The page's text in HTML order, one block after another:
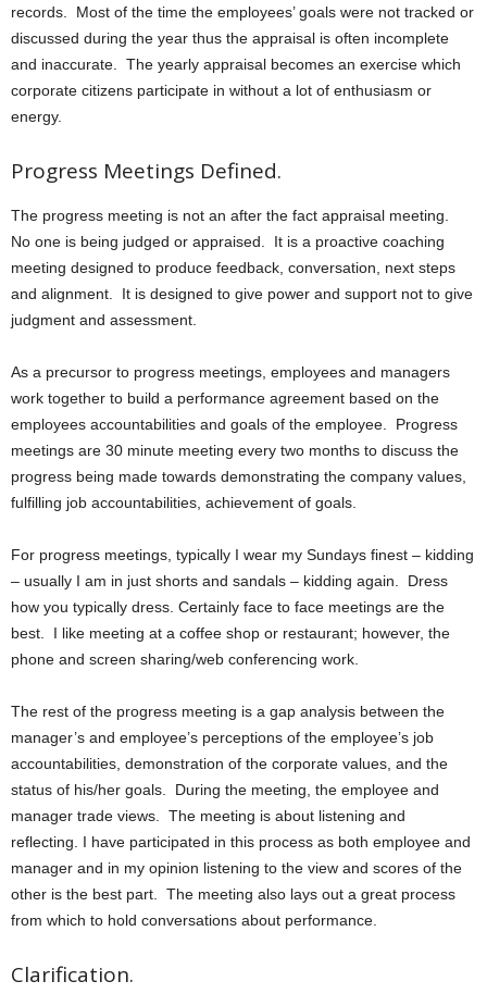
records. Most of the time the employees’ goals were not tracked or
discussed during the year thus the appraisal is often incomplete
and inaccurate. The yearly appraisal becomes an exercise which
corporate citizens participate in without a lot of enthusiasm or
energy.
Progress Meetings Defined.
The progress meeting is not an after the fact appraisal meeting.
No one is being judged or appraised. It is a proactive coaching
meeting designed to produce feedback, conversation, next steps
and alignment. It is designed to give power and support not to give
judgment and assessment.
As a precursor to progress meetings, employees and managers
work together to build a performance agreement based on the
employees accountabilities and goals of the employee. Progress
meetings are 30 minute meeting every two months to discuss the
progress being made towards demonstrating the company values,
fulfilling job accountabilities, achievement of goals.
For progress meetings, typically I wear my Sundays finest – kidding
– usually I am in just shorts and sandals – kidding again. Dress
how you typically dress. Certainly face to face meetings are the
best. I like meeting at a coffee shop or restaurant; however, the
phone and screen sharing/web conferencing work.
The rest of the progress meeting is a gap analysis between the
manager’s and employee’s perceptions of the employee’s job
accountabilities, demonstration of the corporate values, and the
status of his/her goals. During the meeting, the employee and
manager trade views. The meeting is about listening and
reflecting. I have participated in this process as both employee and
manager and in my opinion listening to the view and scores of the
other is the best part. The meeting also lays out a great process
from which to hold conversations about performance.
Clarification.